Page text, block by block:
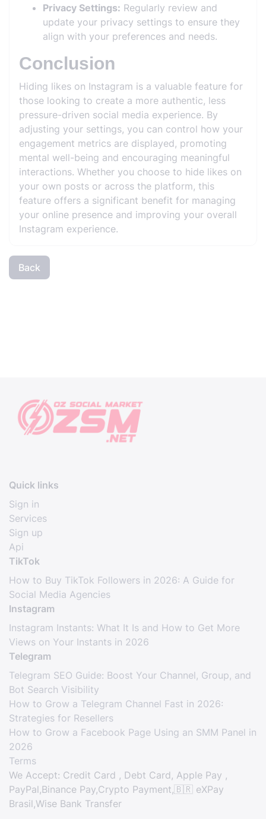
Privacy Settings: Regularly review and
update your privacy settings to ensure they
align with your preferences and needs.
Conclusion
Hiding likes on Instagram is a valuable feature for
those looking to create a more authentic, less
pressure-driven social media experience. By
adjusting your settings, you can control how your
engagement metrics are displayed, promoting
mental well-being and encouraging meaningful
interactions. Whether you choose to hide likes on
your own posts or across the platform, this
feature offers a significant benefit for managing
your online presence and improving your overall
Instagram experience.
Back
Quick links
Sign in
Services
Sign up
Api
TikTok
How to Buy TikTok Followers in 2026: A Guide for
Social Media Agencies
Instagram
Instagram Instants: What It Is and How to Get More
Views on Your Instants in 2026
Telegram
Telegram SEO Guide: Boost Your Channel, Group, and
Bot Search Visibility
How to Grow a Telegram Channel Fast in 2026:
Strategies for Resellers
We Accept: Credit Card , Debt Card, Apple Pay ,
PayPal,Binance Pay,Crypto Payment,🇧🇷 eXPay
Brasil,Wise Bank Transfer
How to Grow a Facebook Page Using an SMM Panel in
2026
Terms